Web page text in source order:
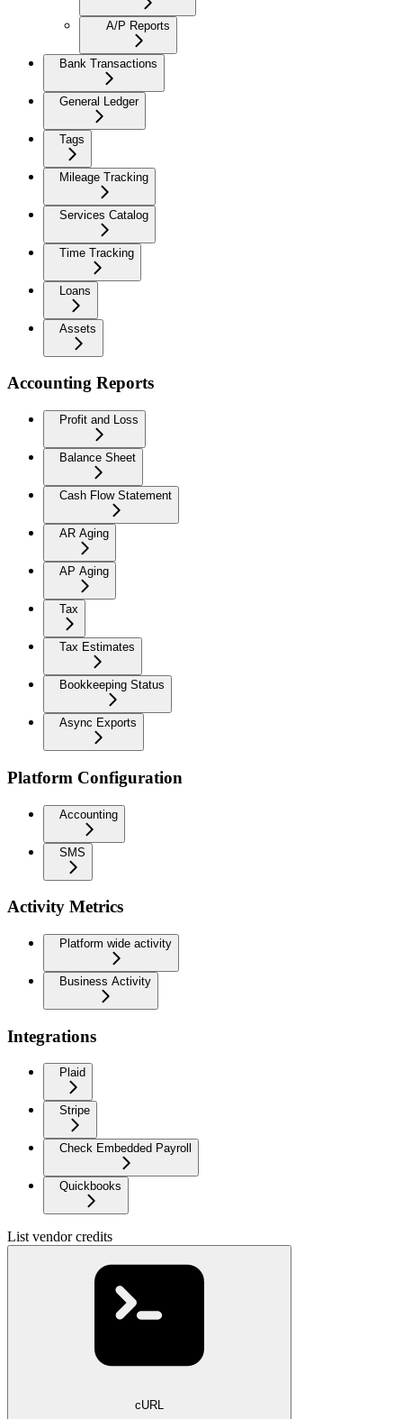
A/P Reports
Bank Transactions
General Ledger
Tags
Mileage Tracking
Services Catalog
Time Tracking
Loans
Assets
Accounting Reports
Profit and Loss
Balance Sheet
Cash Flow Statement
AR Aging
AP Aging
Tax
Tax Estimates
Bookkeeping Status
Async Exports
Platform Configuration
Accounting
SMS
Activity Metrics
Platform wide activity
Business Activity
Integrations
Plaid
Stripe
Check Embedded Payroll
Quickbooks
List vendor credits
cURL